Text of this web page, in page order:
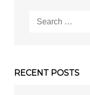
for:
RECENT POSTS